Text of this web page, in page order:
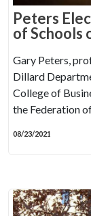
Peters
of Schools
Gary Peters,
Dillard
College of
the Federation
08/23/2021